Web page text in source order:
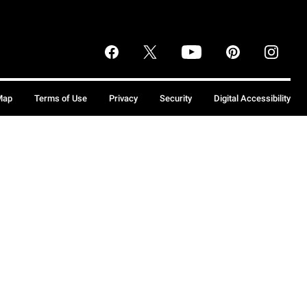
Terms of Use Privacy Security Digital Accessibility